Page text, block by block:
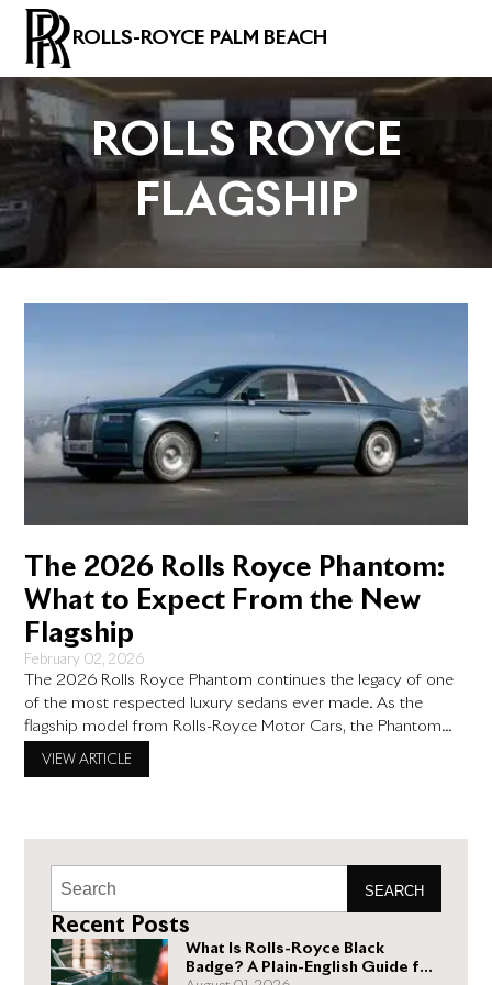
ROLLS-ROYCE PALM BEACH
ROLLS ROYCE
FLAGSHIP
The 2026 Rolls Royce Phantom:
What to Expect From the New
Flagship
February 02, 2026
The 2026 Rolls Royce Phantom continues the legacy of one
of the most respected luxury sedans ever made. As the
flagship model from Rolls-Royce Motor Cars, the Phantom
VIEW ARTICLE
SEARCH
Recent Posts
What Is Rolls-Royce Black
Badge? A Plain-English Guide for